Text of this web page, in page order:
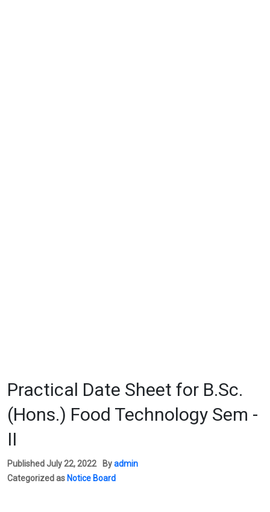
Practical Date Sheet for B.Sc.
(Hons.) Food Technology Sem -
II
Published July 22, 2022 Byadmin
Categorized as Notice Board